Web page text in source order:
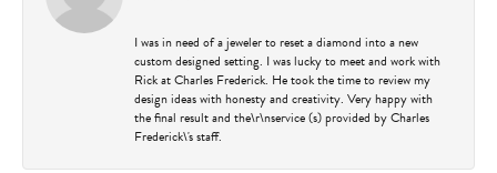
I was in need of a jeweler to reset a diamond into a new
custom designed setting. I was lucky to meet and work with
Rick at Charles Frederick. He took the time to review my
design ideas with honesty and creativity. Very happy with
the final result and the\r\nservice (s) provided by Charles
Frederick\'s staff.